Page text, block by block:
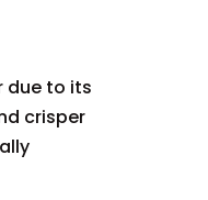
due to its
crisper